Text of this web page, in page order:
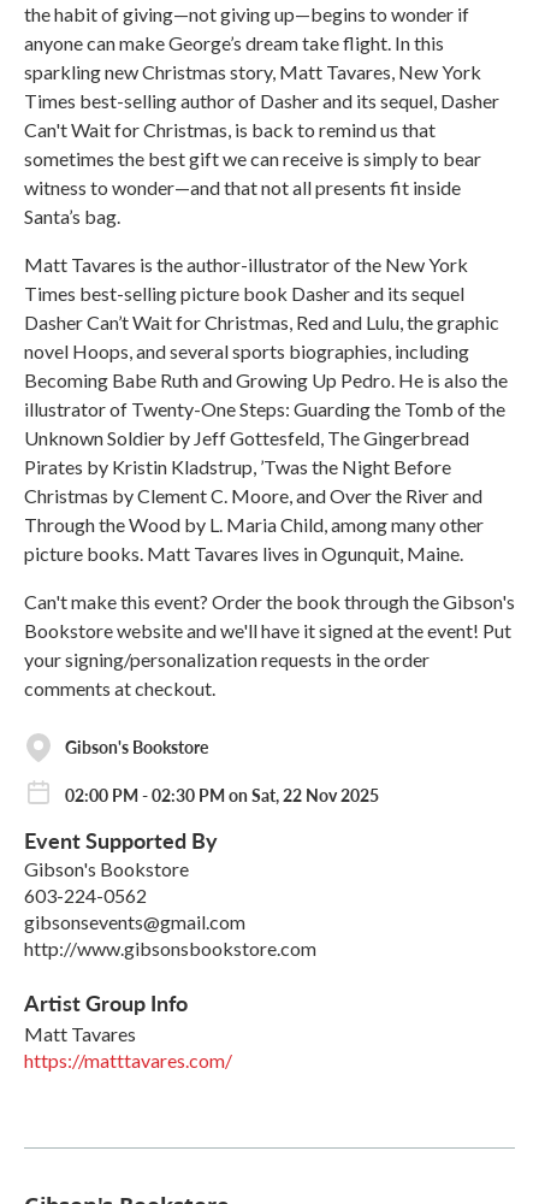
the habit of giving—not giving up—begins to wonder if
anyone can make George’s dream take flight. In this
sparkling new Christmas story, Matt Tavares, New York
Times best-selling author of Dasher and its sequel, Dasher
Can't Wait for Christmas, is back to remind us that
sometimes the best gift we can receive is simply to bear
witness to wonder—and that not all presents fit inside
Santa’s bag.
Matt Tavares is the author-illustrator of the New York
Times best-selling picture book Dasher and its sequel
Dasher Can’t Wait for Christmas, Red and Lulu, the graphic
novel Hoops, and several sports biographies, including
Becoming Babe Ruth and Growing Up Pedro. He is also the
illustrator of Twenty-One Steps: Guarding the Tomb of the
Unknown Soldier by Jeff Gottesfeld, The Gingerbread
Pirates by Kristin Kladstrup, ’Twas the Night Before
Christmas by Clement C. Moore, and Over the River and
Through the Wood by L. Maria Child, among many other
picture books. Matt Tavares lives in Ogunquit, Maine.
Can't make this event? Order the book through the Gibson's
Bookstore website and we'll have it signed at the event! Put
your signing/personalization requests in the order
comments at checkout.
Gibson's Bookstore
02:00 PM - 02:30 PM on Sat, 22 Nov 2025
Event Supported By
Gibson's Bookstore
603-224-0562
gibsonsevents@gmail.com
http://www.gibsonsbookstore.com
Artist Group Info
Matt Tavares
https://matttavares.com/